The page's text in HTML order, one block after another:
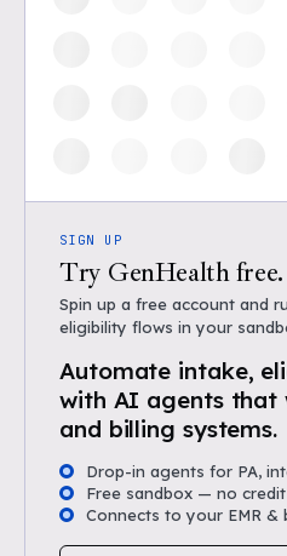
SIGN UP
Try GenHealth free.
Spin up a free account and
eligibility flows in your
Automate intake,
with AI agents that
and billing systems.
Drop-in agents for PA,
Free sandbox — no
Connects to your EMR &